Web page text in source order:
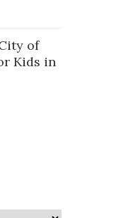
of
Kids in